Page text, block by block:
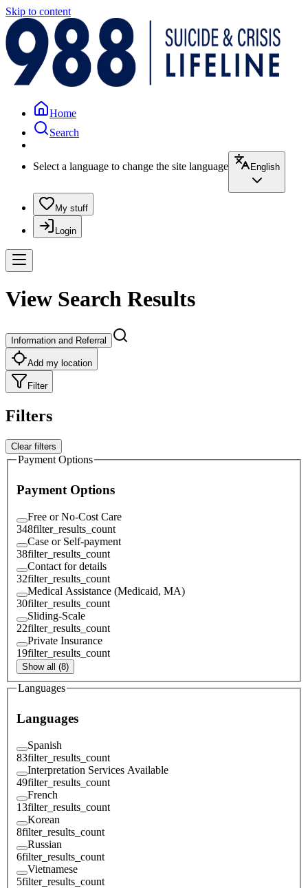
Skip to content
Home
Search
Select a language to change the site language English
My stuff
Login
View Search Results
Information and Referral
Add my location
Filter
Filters
Clear filters
Payment Options
Payment Options
Free or No-Cost Care
348filter_results_count
Case or Self-payment
38filter_results_count
Contact for details
32filter_results_count
Medical Assistance (Medicaid, MA)
30filter_results_count
Sliding-Scale
22filter_results_count
Private Insurance
19filter_results_count
Show all (8)
Languages
Languages
Spanish
83filter_results_count
Interpretation Services Available
49filter_results_count
French
13filter_results_count
Korean
8filter_results_count
Russian
6filter_results_count
Vietnamese
5filter_results_count